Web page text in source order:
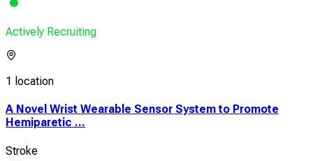
Actively Recruiting
1 location
A Novel Wrist Wearable Sensor System to Promote
Hemiparetic ...
Stroke